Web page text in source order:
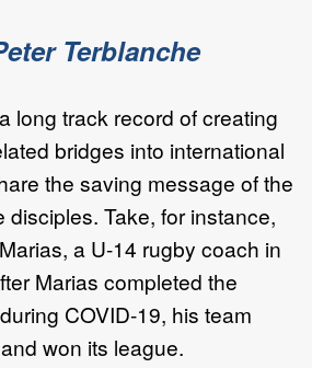
Terblanche
long track record of creating
bridges into international
the saving message of the
disciples. Take, for instance,
a U-14 rugby coach in
Marias completed the
COVID-19, his team
won its league.